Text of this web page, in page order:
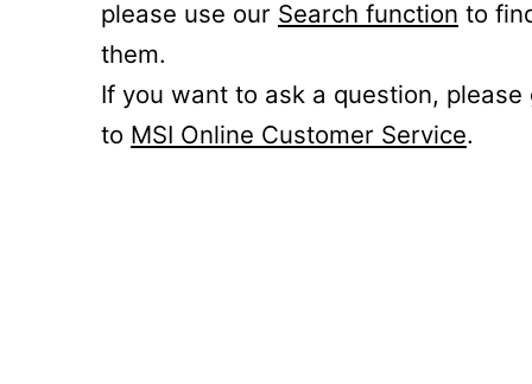
please use our Search function to
them.
If you want to ask a question, please
to MSI Online Customer Service.